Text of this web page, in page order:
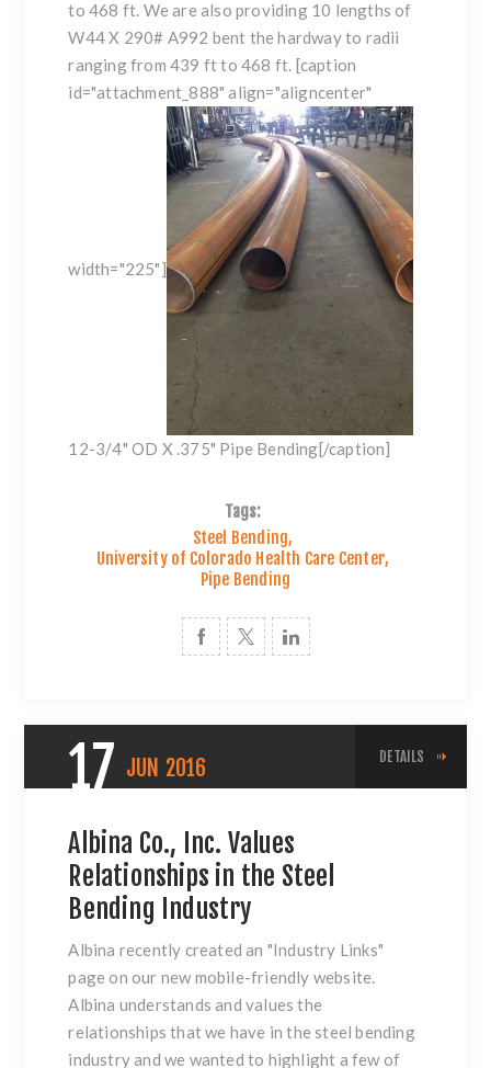
to 468 ft. We are also providing 10 lengths of
W44 X 290# A992 bent the hardway to radii
ranging from 439 ft to 468 ft. [caption
id="attachment_888" align="aligncenter"
width="225"]
12-3/4" OD X .375" Pipe Bending[/caption]
Tags:
Steel Bending,
University of Colorado Health Care Center,
Pipe Bending
17 JUN 2016 DETAILS
Albina Co., Inc. Values
Relationships in the Steel
Bending Industry
Albina recently created an "Industry Links"
page on our new mobile-friendly website.
Albina understands and values the
relationships that we have in thesteel bending
industry and we wanted to highlight a few of